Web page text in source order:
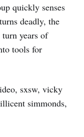
quickly senses
deadly, the
years of
tools for
sxsw, vicky
simmonds,